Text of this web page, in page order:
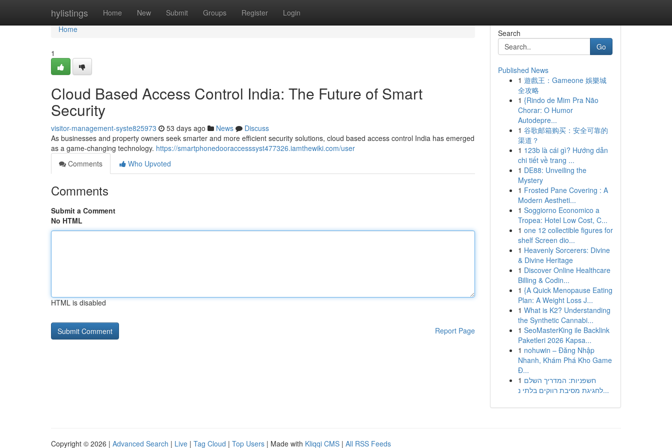
hylistings Home New Submit Groups Register Login
Home
Home
1
Cloud Based Access Control India: The Future of Smart
Security
visitor-management-syste825973 53 days ago News
Discuss
As businesses and property owners seek smarter and more efficient security solutions, cloud based access control India has emerged
as a game-changing technology. https://smartphonedooraccesssyst477326.iamthewiki.com/user
Comments
Who Upvoted
Comments
Submit a Comment
No HTML
HTML is disabled
Report Page
Search
Go
Published News
1 遊戲王：Gameone 娛樂城
全攻略
1 {Rindo de Mim Pra Não
Chorar: O Humor
Autodepre...
1 谷歌邮箱购买：安全可靠的
渠道？
1 123b là cái gì? Hướng dẫn
chi tiết về trang ...
1 DE88: Unveiling the
Mystery
1 Frosted Pane Covering : A
Modern Aestheti...
1 Soggiorno Economico a
Tropea: Hotel Low Cost, C...
1 one 12 collectible figures for
shelf Screen dio...
1 Heavenly Sorcerers: Divine
& Divine Heritage
1 Discover Online Healthcare
Billing & Codin...
1 {A Quick Menopause Eating
Plan: A Weight Loss J...
1 What is K2? Understanding
the Synthetic Cannabi...
1 SeoMasterKing ile Backlink
Paketleri 2026 Kapsa...
1 nohuwin – Đăng Nhập
Nhanh, Khám Phá Kho Game
Đ...
1 חשפניות: המדריך השלם
לחגיגת מסיבת רווקים בלתי נ...
Copyright © 2026 | Advanced Search | Live | Tag Cloud | Top Users | Made with Kliqqi CMS | All RSS Feeds